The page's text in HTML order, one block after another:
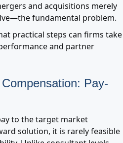
and acquisitions merely
fundamental problem.
practical steps can firms take
and partner
Pay-
to the target market
solution, it is rarely feasible